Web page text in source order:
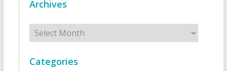
Archives
Archives
Categories